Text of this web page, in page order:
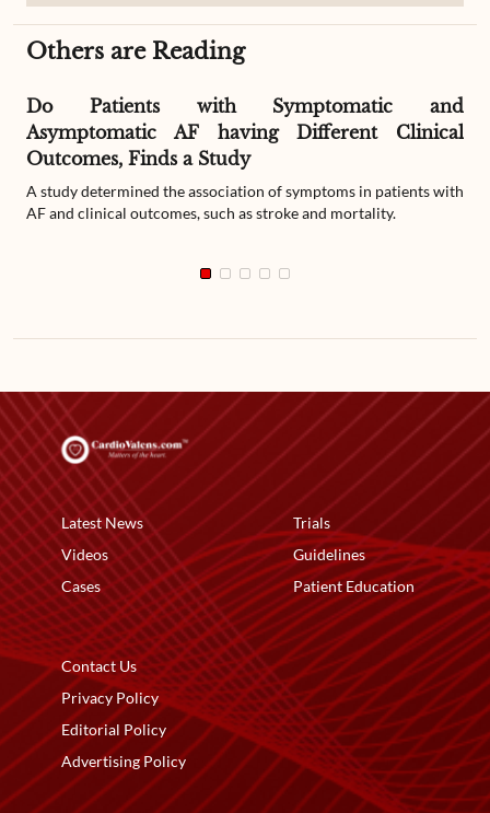
Others are Reading
Do Patients with Symptomatic and
Asymptomatic AF having Different Clinical
Outcomes, Finds a Study
A study determined the association of symptoms in patients with
AF and clinical outcomes, such as stroke and mortality.
Latest News
Videos
Cases
Trials
Guidelines
Patient Education
Contact Us
Privacy Policy
Editorial Policy
Advertising Policy